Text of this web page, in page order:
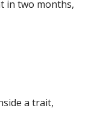
in two months,
a trait,